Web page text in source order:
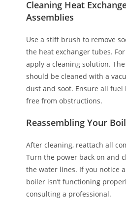
Cleaning Heat
Assemblies
Use a stiff brush to remove
the heat exchanger tubes.
apply a cleaning solution.
should be cleaned with a
dust and soot. Ensure all fuel
free from obstructions.
Reassembling Your
After cleaning, reattach all
Turn the power back on and
the water lines. If you notice
boiler isn’t functioning
consulting a professional.